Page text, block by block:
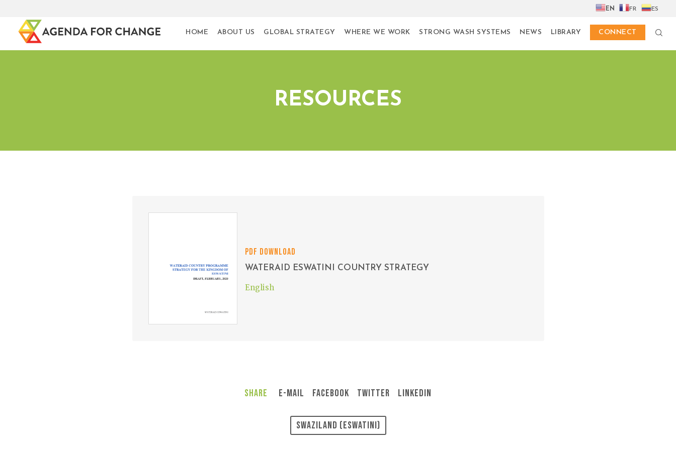
EN FR ES
HOME ABOUT US GLOBAL STRATEGY WHERE WE WORK STRONG WASH SYSTEMS NEWS LIBRARY CONNECT
RESOURCES
PDF DOWNLOAD
WATERAID ESWATINI COUNTRY STRATEGY
English
Share E-Mail Facebook Twitter LinkedIn
Swaziland (Eswatini)